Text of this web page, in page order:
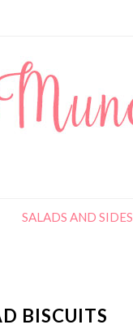
SALADS AND SIDES
BISCUITS